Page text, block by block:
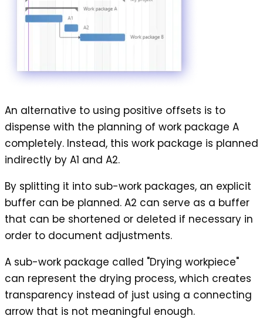
An alternative to using positive offsets is to
dispense with the planning of work package A
completely. Instead, this work package is planned
indirectly by A1 and A2.
By splitting it into sub-work packages, an explicit
buffer can be planned. A2 can serve as a buffer
that can be shortened or deleted if necessary in
order to document adjustments.
A sub-work package called "Drying workpiece"
can represent the drying process, which creates
transparency instead of just using a connecting
arrow that is not meaningful enough.